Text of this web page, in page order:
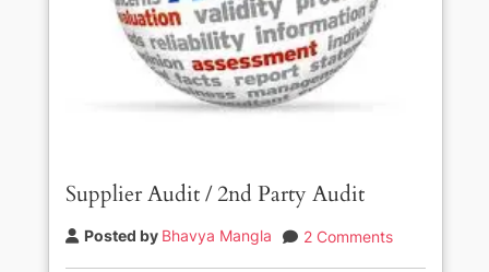
Supplier Audit / 2nd Party Audit
Posted by Bhavya Mangla 2 Comments